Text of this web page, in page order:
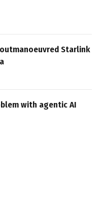
Starlink
with agentic AI